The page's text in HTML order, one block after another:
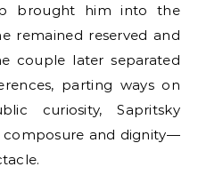
brought him into the
remained reserved and
couple later separated
parting ways on
curiosity, Sapritsky
and dignity—